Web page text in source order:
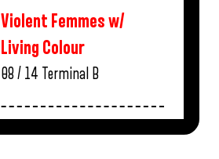
Violent Femmes w/
Living Colour
08 / 14 Terminal B